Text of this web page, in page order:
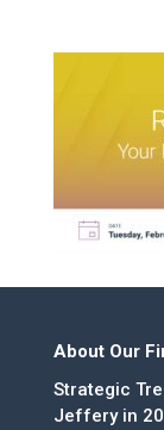
About Our
Strategic
Jeffery in